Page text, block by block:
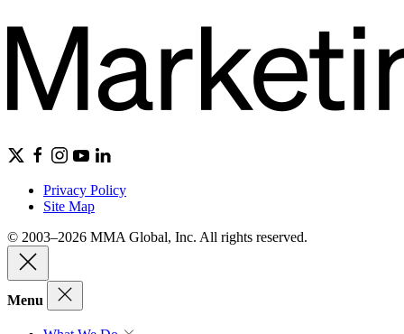
Privacy Policy
Site Map
© 2003–2026 MMA Global, Inc. All rights reserved.
Menu